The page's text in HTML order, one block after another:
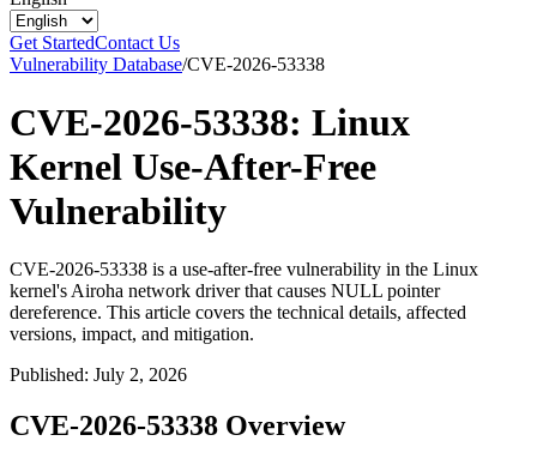
Get StartedContact Us
Vulnerability Database/CVE-2026-53338
CVE-2026-53338: Linux
Kernel Use-After-Free
Vulnerability
CVE-2026-53338 is a use-after-free vulnerability in the Linux
kernel's Airoha network driver that causes NULL pointer
dereference. This article covers the technical details, affected
versions, impact, and mitigation.
Published: July 2, 2026
CVE-2026-53338 Overview